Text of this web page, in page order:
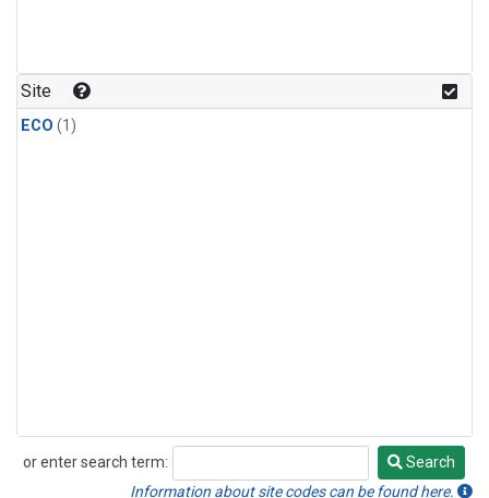
Site
ECO (1)
or enter search term:
Search
Search
Information about site codes can be found here.